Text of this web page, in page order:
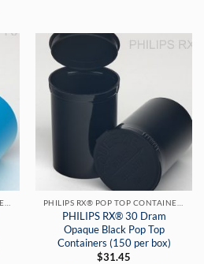
PHILIPS RX® 30 Dram
Opaque Black Pop Top
Containers (150 per box)
$31.45